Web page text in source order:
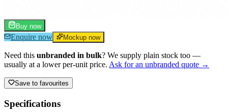
Buy now
Enquire now Mockup now
Need this unbranded in bulk? We supply plain stock too —
usually at a lower per-unit price. Ask for an unbranded quote →
Save to favourites
Specifications